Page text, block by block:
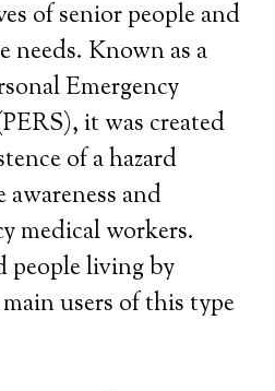
of senior people and
Known as a
Emergency
it was created
of a hazard
and
medical workers.
people living by
users of this type